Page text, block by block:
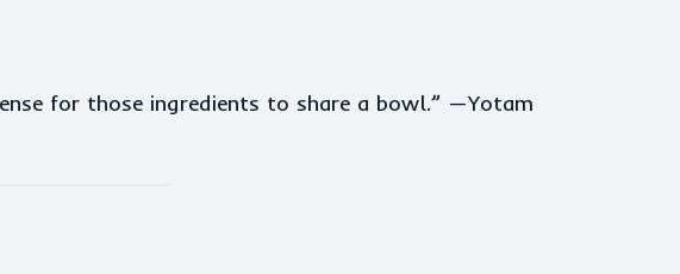
for those ingredients to share a bowl.” —Yotam